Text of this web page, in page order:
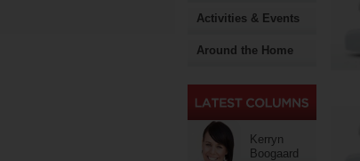
Activities & Events
Around the Home
Kerryn
Boogaard